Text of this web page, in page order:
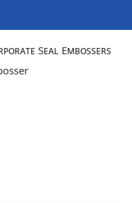
Seal Embossers